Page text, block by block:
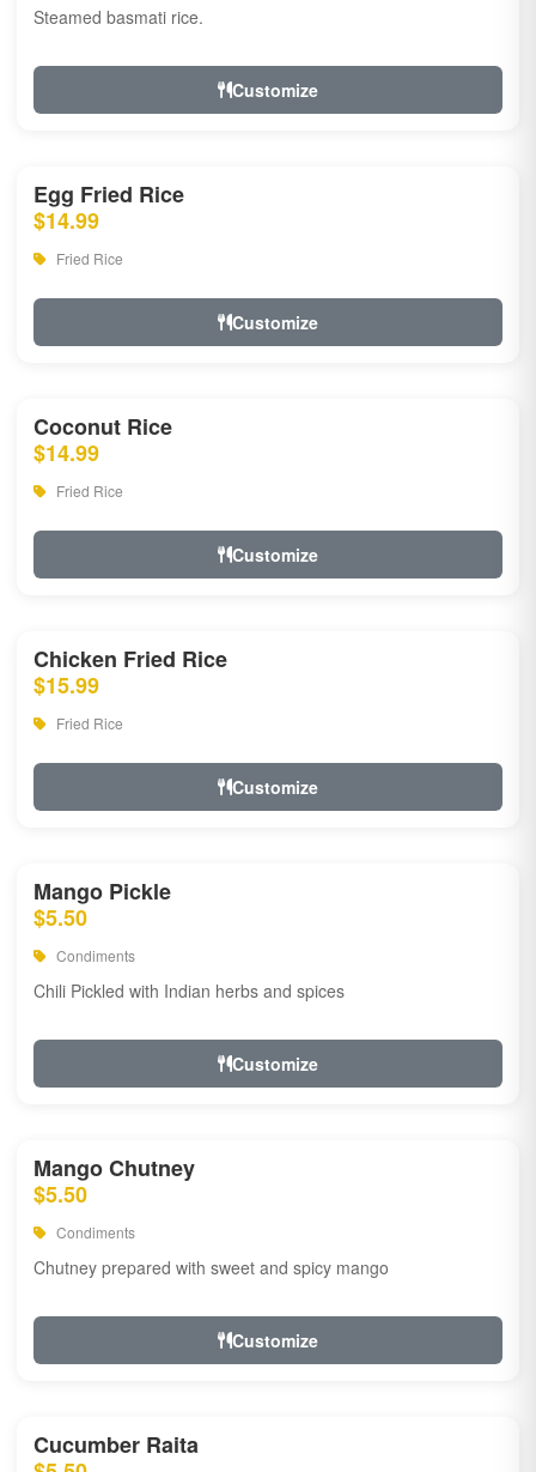
Steamed basmati rice.
Customize
Egg Fried Rice
$14.99
Fried Rice
Customize
Coconut Rice
$14.99
Fried Rice
Customize
Chicken Fried Rice
$15.99
Fried Rice
Customize
Mango Pickle
$5.50
Condiments
Chili Pickled with Indian herbs and spices
Customize
Mango Chutney
$5.50
Condiments
Chutney prepared with sweet and spicy mango
Customize
Cucumber Raita